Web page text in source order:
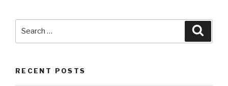
RECENT POSTS